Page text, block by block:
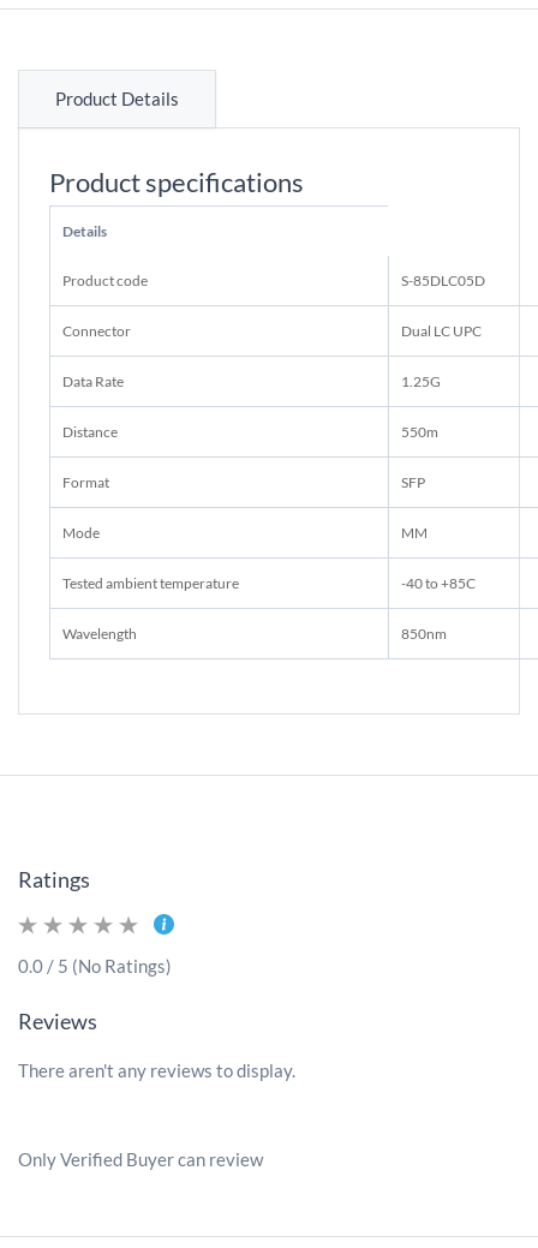
Product Details
Product specifications
Details
Product code S-85DLC05D
Connector Dual LC UPC
Data Rate 1.25G
Distance 550m
Format SFP
Mode MM
Tested ambient temperature -40 to +85C
Wavelength 850nm
Ratings
0.0 / 5 (No Ratings)
Reviews
There aren't any reviews to display.
Only Verified Buyer can review